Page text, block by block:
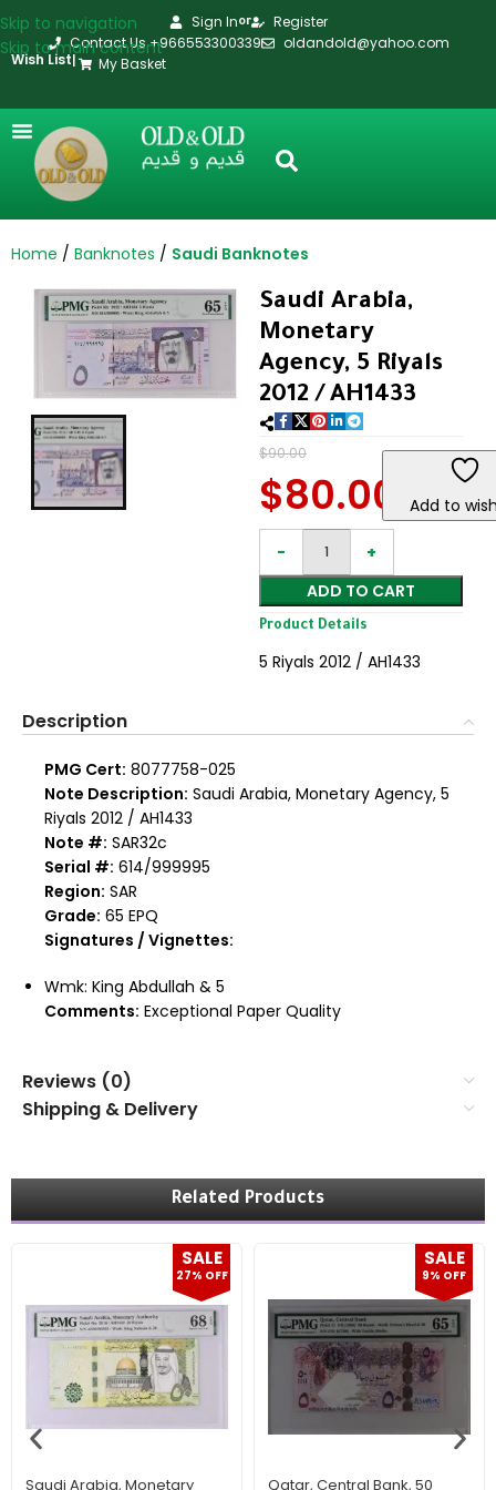
Skip to navigation
Skip to main content
Sign Inor
Register
Contact Us +966553300339
oldandold@yahoo.com
Wish List
My Basket
Home Banknotes Saudi Banknotes
Saudi Arabia,
Monetary
Agency, 5 Riyals
2012 / AH1433
$90.00
$80.00 Add to
ADD TO CART
Product Details
5 Riyals 2012 / AH1433
Description
PMG Cert: 8077758-025
Note Description: Saudi Arabia, Monetary Agency, 5
Riyals 2012 / AH1433
Note #: SAR32c
Serial #: 614/999995
Region: SAR
Grade: 65 EPQ
Signatures / Vignettes:
Wmk: King Abdullah & 5
Comments: Exceptional Paper Quality
Reviews (0)
Shipping & Delivery
Related Products
SALE
27% OFF
Saudi Arabia, Monetary
SALE
9% OFF
Qatar, Central Bank, 50